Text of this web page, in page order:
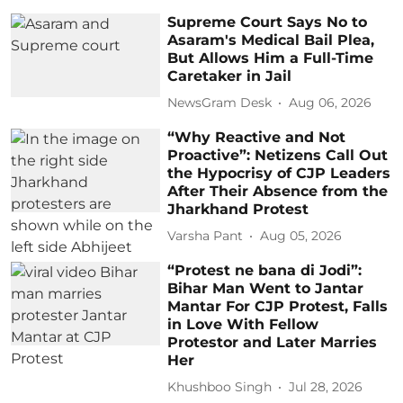
Supreme Court Says No to
Asaram's Medical Bail Plea,
But Allows Him a Full-Time
Caretaker in Jail
NewsGram Desk Aug 06, 2026
“Why Reactive and Not
Proactive”: Netizens Call Out
the Hypocrisy of CJP Leaders
After Their Absence from the
Jharkhand Protest
Varsha Pant Aug 05, 2026
“Protest ne bana di Jodi”:
Bihar Man Went to Jantar
Mantar For CJP Protest, Falls
in Love With Fellow
Protestor and Later Marries
Her
Khushboo Singh Jul 28, 2026